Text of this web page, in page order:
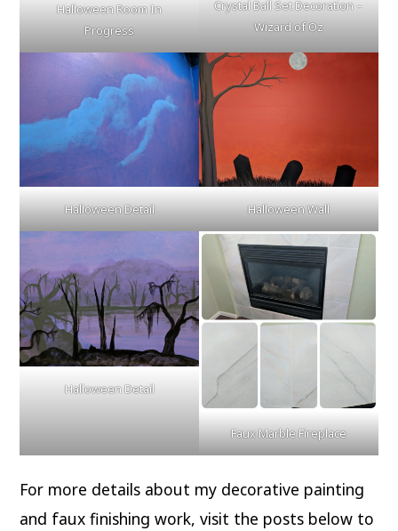
Halloween Room In
Progress
Crystal Ball Set Decoration –
Wizard of Oz
Halloween Detail Halloween Wall
Halloween Detail
Faux Marble Fireplace
For more details about my decorative painting
and faux finishing work, visit the posts below to